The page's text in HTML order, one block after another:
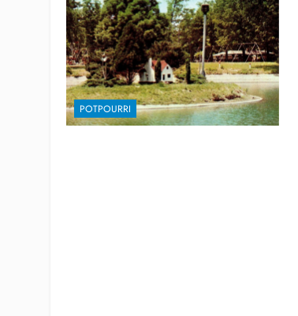
POTPOURRI